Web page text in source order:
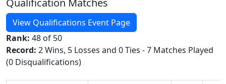
View Qualifications Event Page
Rank: 48 of 50
Record: 2 Wins, 5 Losses and 0 Ties - 7 Matches Played
(0 Disqualifications)